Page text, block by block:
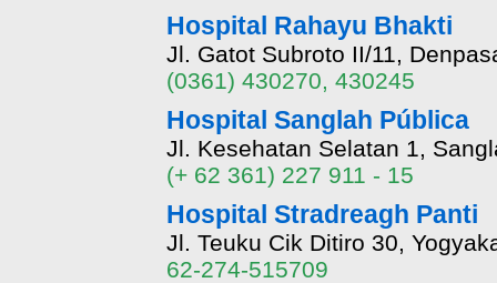
Hospital Rahayu Bhakti
Jl. Gatot Subroto II/11,
(0361) 430270, 430245
Hospital Sanglah Pública
Jl. Kesehatan Selatan 1,
(+ 62 361) 227 911 - 15
Hospital Stradreagh Panti
Jl. Teuku Cik Ditiro 30,
62-274-515709